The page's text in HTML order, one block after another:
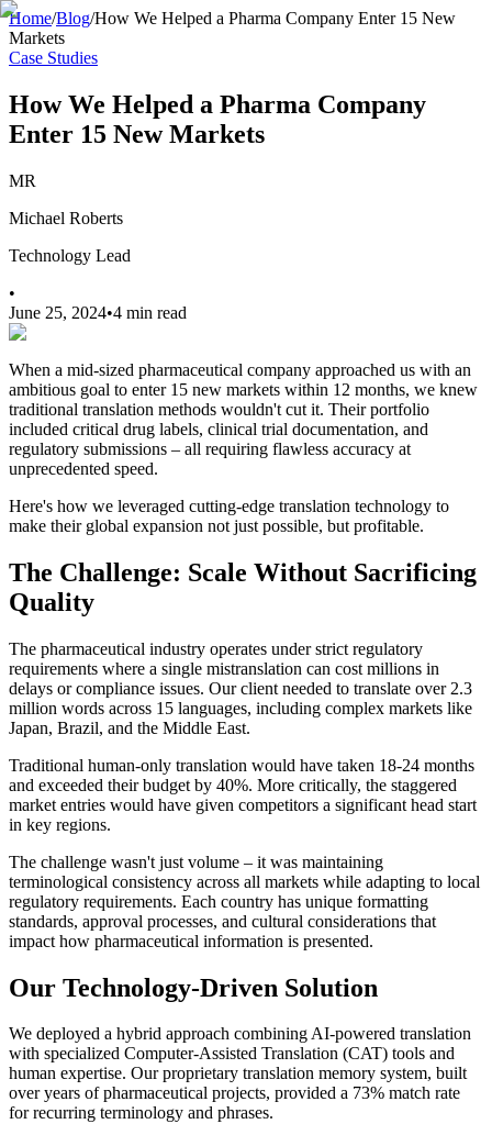
Home/Blog/How We Helped a Pharma Company Enter 15 New
Markets
Case Studies
How We Helped a Pharma Company
Enter 15 New Markets
MR
Michael Roberts
Technology Lead
•
June 25, 2024•4 min read
When a mid-sized pharmaceutical company approached us with an
ambitious goal to enter 15 new markets within 12 months, we knew
traditional translation methods wouldn't cut it. Their portfolio
included critical drug labels, clinical trial documentation, and
regulatory submissions – all requiring flawless accuracy at
unprecedented speed.
Here's how we leveraged cutting-edge translation technology to
make their global expansion not just possible, but profitable.
The Challenge: Scale Without Sacrificing
Quality
The pharmaceutical industry operates under strict regulatory
requirements where a single mistranslation can cost millions in
delays or compliance issues. Our client needed to translate over 2.3
million words across 15 languages, including complex markets like
Japan, Brazil, and the Middle East.
Traditional human-only translation would have taken 18-24 months
and exceeded their budget by 40%. More critically, the staggered
market entries would have given competitors a significant head start
in key regions.
The challenge wasn't just volume – it was maintaining
terminological consistency across all markets while adapting to local
regulatory requirements. Each country has unique formatting
standards, approval processes, and cultural considerations that
impact how pharmaceutical information is presented.
Our Technology-Driven Solution
We deployed a hybrid approach combining AI-powered translation
with specialized Computer-Assisted Translation (CAT) tools and
human expertise. Our proprietary translation memory system, built
over years of pharmaceutical projects, provided a 73% match rate
for recurring terminology and phrases.